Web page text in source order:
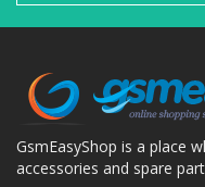
GsmEasyShop is a place
accessories and spare